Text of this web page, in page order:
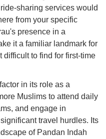
sharing services would
from your specific
presence in a
it a familiar landmark for
difficult to find for first-time
in its role as a
Muslims to attend daily
and engage in
travel hurdles. Its
of Pandan Indah